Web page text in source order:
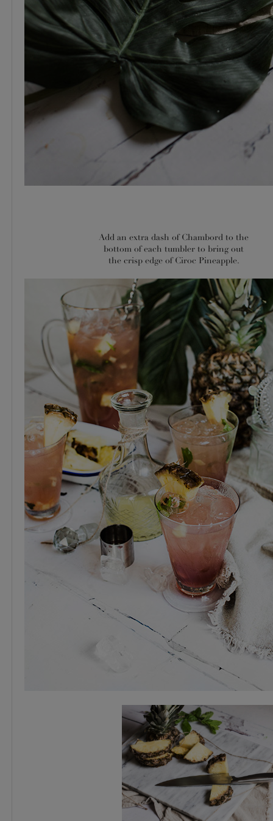
Add an extra dash of Chambord to the
bottom of each tumbler to bring out
the crisp edge of Ciroc Pineapple.